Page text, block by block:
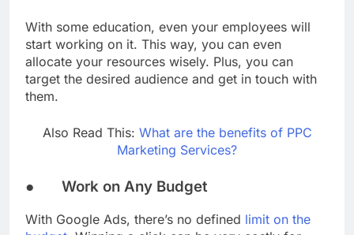
With some education, even your employees will
start working on it. This way, you can even
allocate your resources wisely. Plus, you can
target the desired audience and get in touch with
them.
Also Read This: What are the benefits of PPC
Marketing Services?
● Work on Any Budget
With Google Ads, there’s no defined limit on the